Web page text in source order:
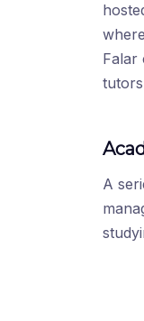
Falar
A